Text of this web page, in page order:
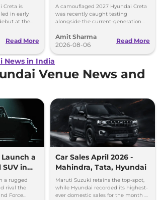
Creta is
in early
at the
Read More
Model Showing Huge
Size Difference
A camouflaged 2027 Hyundai Creta
was recently caught testing
alongside the current-generation
Amit Sharma
2026-08-06
Read More
News in India
Venue News and
a
SUV in
a rugged
rival the
Force
Car Sales April 2026 -
Mahindra, Tata, Hyundai
Maruti Suzuki retains the top-spot,
while Hyundai recorded its highest-
ever domestic sales for the month of